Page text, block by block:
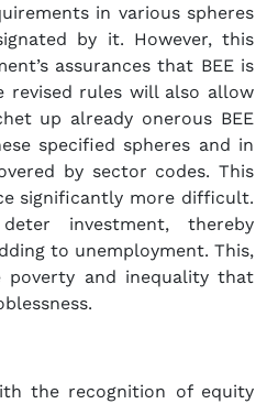
in various spheres
by it. However, this
assurances that BEE is
revised rules will also allow
up already onerous BEE
specified spheres and in
by sector codes. This
significantly more difficult.
investment, thereby
to unemployment. This,
and inequality that
the recognition of equity